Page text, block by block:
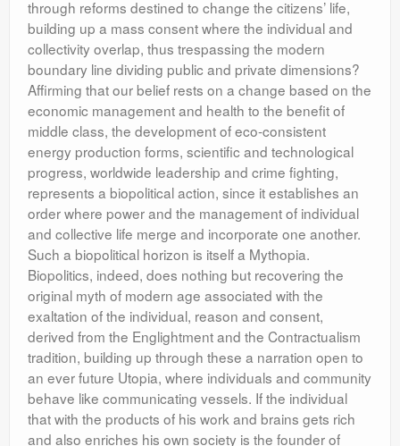
through reforms destined to change the citizens’ life,
building up a mass consent where the individual and
collectivity overlap, thus trespassing the modern
boundary line dividing public and private dimensions?
Affirming that our belief rests on a change based on the
economic management and health to the benefit of
middle class, the development of eco-consistent
energy production forms, scientific and technological
progress, worldwide leadership and crime fighting,
represents a biopolitical action, since it establishes an
order where power and the management of individual
and collective life merge and incorporate one another.
Such a biopolitical horizon is itself a Mythopia.
Biopolitics, indeed, does nothing but recovering the
original myth of modern age associated with the
exaltation of the individual, reason and consent,
derived from the Englightment and the Contractualism
tradition, building up through these a narration open to
an ever future Utopia, where individuals and community
behave like communicating vessels. If the individual
that with the products of his work and brains gets rich
and also enriches his own society is the founder of